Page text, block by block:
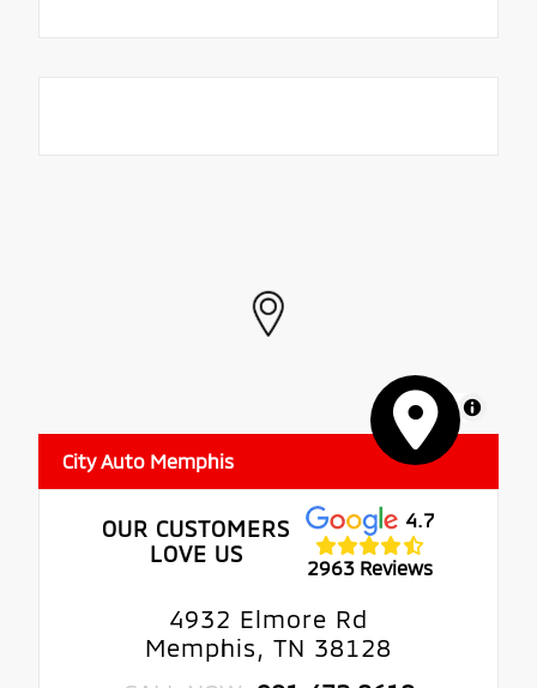
MapLibre
City Auto Memphis
OUR CUSTOMERS
LOVE US
4.7
2963 Reviews
4932 Elmore Rd
Memphis, TN 38128